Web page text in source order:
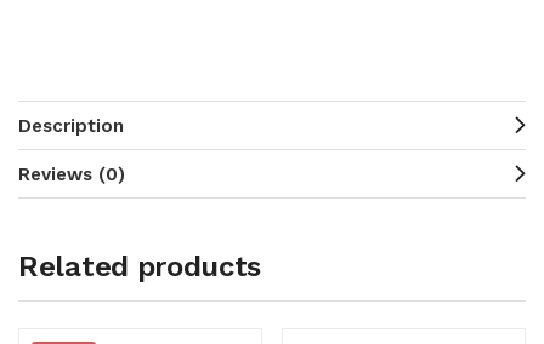
Description
Reviews (0)
Related products